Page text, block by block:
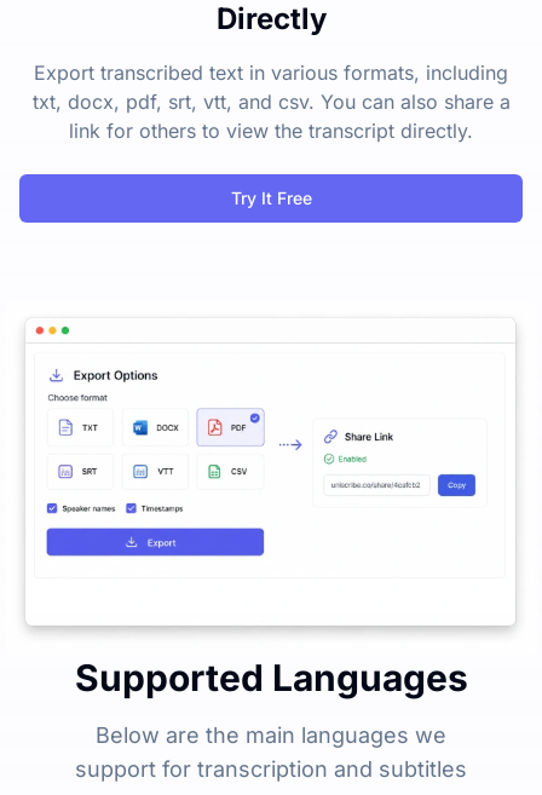
Directly
Export transcribed text in various formats, including
txt, docx, pdf, srt, vtt, and csv. You can also share a
link for others to view the transcript directly.
Try It Free
Supported Languages
Below are the main languages we
support for transcription and subtitles